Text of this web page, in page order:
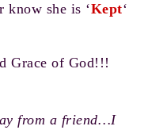
know she is ‘Kept‘
Grace of God!!!
from a friend…I